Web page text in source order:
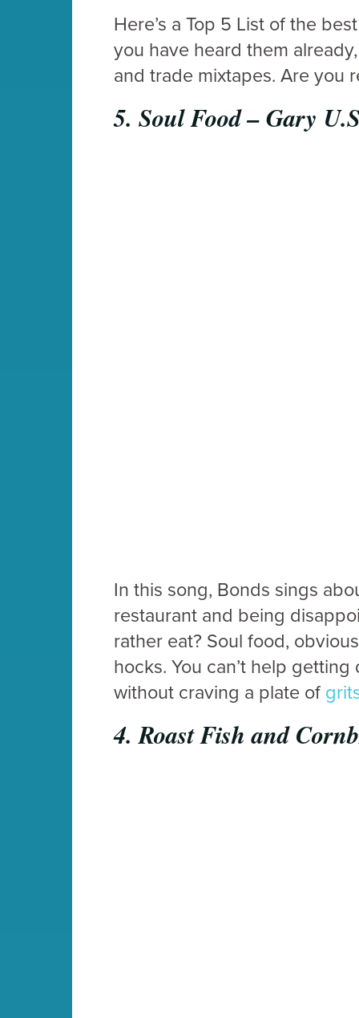
Here’s a Top 5 List of the
you have heard them
and trade mixtapes. Are you
5. Soul Food – Gary
In this song, Bonds sings
restaurant and being
rather eat? Soul food,
hocks. You can’t help
without craving a plate of
4. Roast Fish and